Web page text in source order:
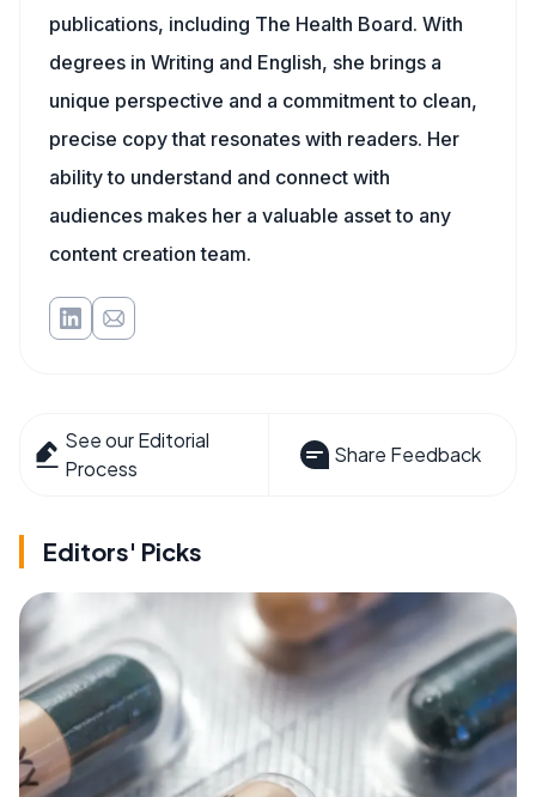
publications, including The Health Board. With
degrees in Writing and English, she brings a
unique perspective and a commitment to clean,
precise copy that resonates with readers. Her
ability to understand and connect with
audiences makes her a valuable asset to any
content creation team.
See our Editorial
Process
Share Feedback
Editors' Picks